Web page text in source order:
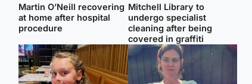
Martin O’Neill recovering
at home after hospital
procedure
Mitchell Library to
undergo specialist
cleaning after being
covered in graffiti